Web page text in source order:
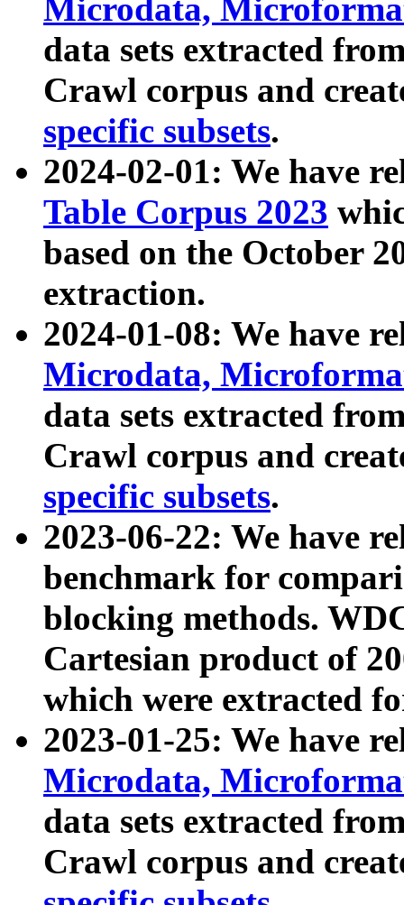
Microdata,
data sets extracted
Crawl corpus and
specific subsets.
2024-02-01: We have
Table Corpus 2023
based on the October
extraction.
2024-01-08: We have
Microdata,
data sets extracted
Crawl corpus and
specific subsets.
2023-06-22: We have
benchmark for
blocking methods.
Cartesian product of
which were extracted
2023-01-25: We have
Microdata,
data sets extracted
Crawl corpus and